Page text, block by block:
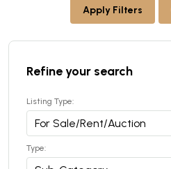
Apply Filters
Refine your search
Listing Type:
Type: